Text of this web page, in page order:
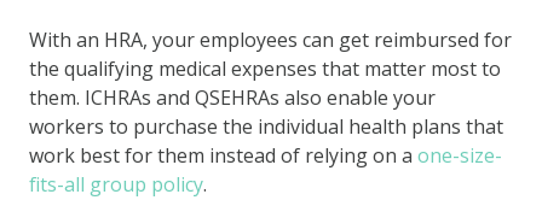
With an HRA, your employees can get reimbursed for
the qualifying medical expenses that matter most to
them. ICHRAs and QSEHRAs also enable your
workers to purchase the individual health plans that
work best for them instead of relying on a one-size-
fits-all group policy.